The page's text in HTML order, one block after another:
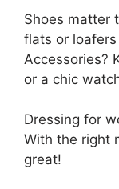
Shoes matter
flats or
Accessories?
or a chic
Dressing for
With the right
great!